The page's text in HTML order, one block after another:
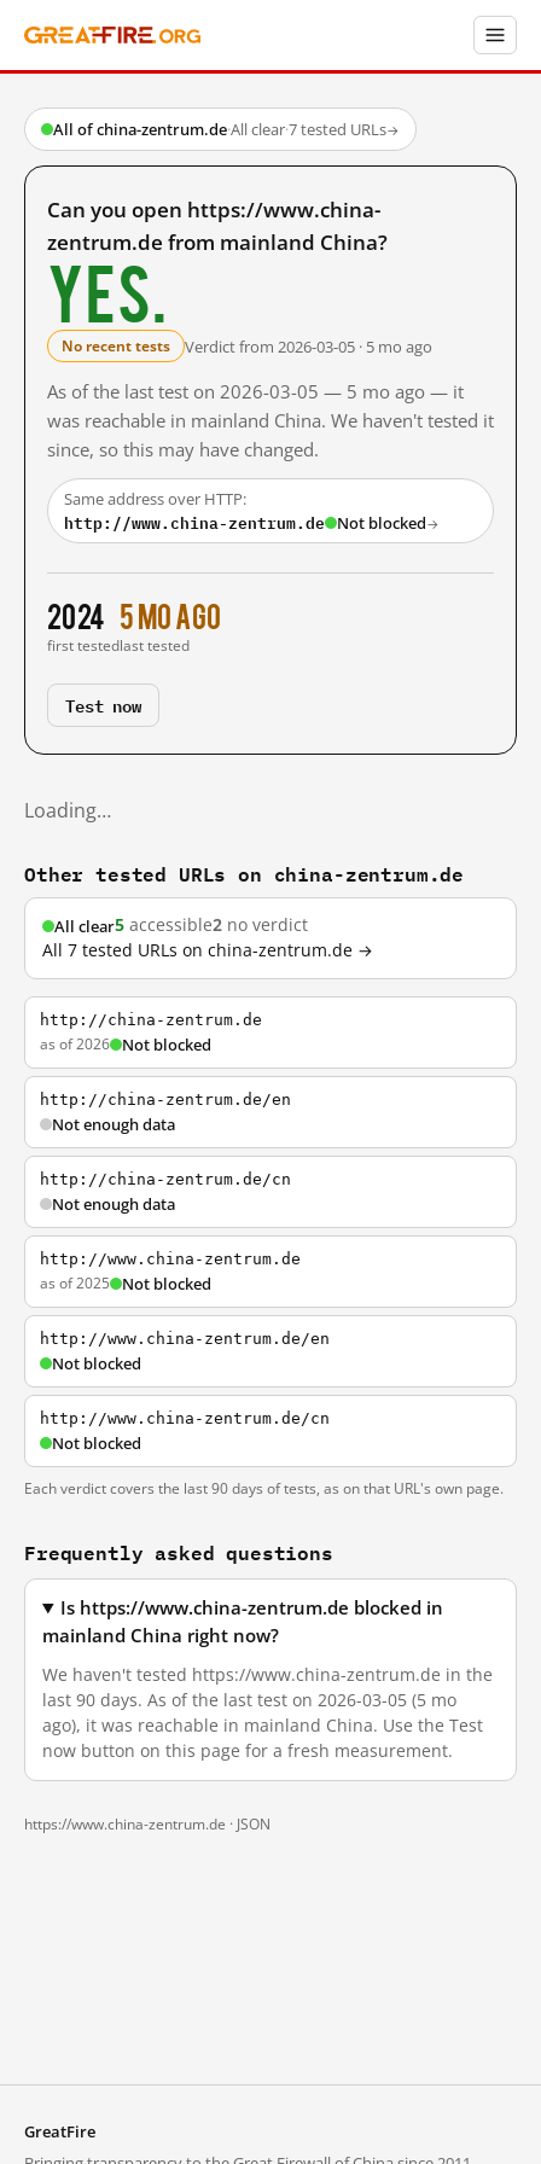
All of china-zentrum.de·All clear·7 tested URLs→
Can you open https://www.china-
zentrum.de from mainland China?
Yes.
No recent tests Verdict from 2026-03-05 · 5 mo ago
As of the last test on 2026-03-05 — 5 mo ago — it
was reachable in mainland China. We haven't tested it
since, so this may have changed.
Same address over HTTP:
http://www.china-zentrum.de Not blocked→
2024
first tested
5 mo ago
last tested
Test now
Loading…
Other tested URLs on china-zentrum.de
All clear5 accessible2 no verdict
All 7 tested URLs on china-zentrum.de →
http://china-zentrum.de
as of 2026 Not blocked
http://china-zentrum.de/en
Not enough data
http://china-zentrum.de/cn
Not enough data
http://www.china-zentrum.de
as of 2025 Not blocked
http://www.china-zentrum.de/en
Not blocked
http://www.china-zentrum.de/cn
Not blocked
Each verdict covers the last 90 days of tests, as on that URL's own page.
Frequently asked questions
Is https://www.china-zentrum.de blocked in
mainland China right now?
We haven't tested https://www.china-zentrum.de in the
last 90 days. As of the last test on 2026-03-05 (5 mo
ago), it was reachable in mainland China. Use the Test
now button on this page for a fresh measurement.
https://www.china-zentrum.de · JSON
GreatFire